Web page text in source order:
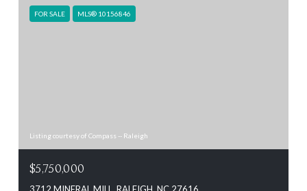
FOR SALE MLS® 10156846
Listing courtesy of Compass -- Raleigh
$5,750,000